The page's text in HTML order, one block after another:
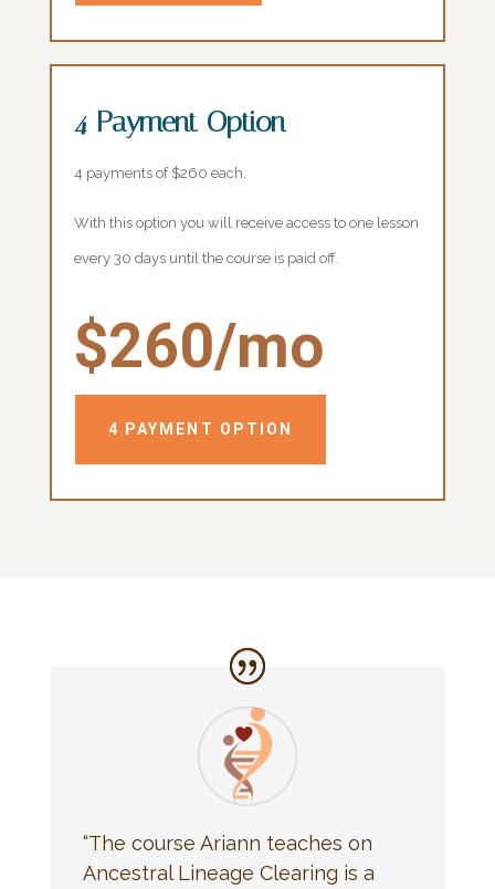
4 Payment Option
4 payments of $260 each.
With this option you will receive access to one lesson
every 30 days until the course is paid off.
$260/mo
4 PAYMENT OPTION
“The course Ariann teaches on
Ancestral Lineage Clearing is a